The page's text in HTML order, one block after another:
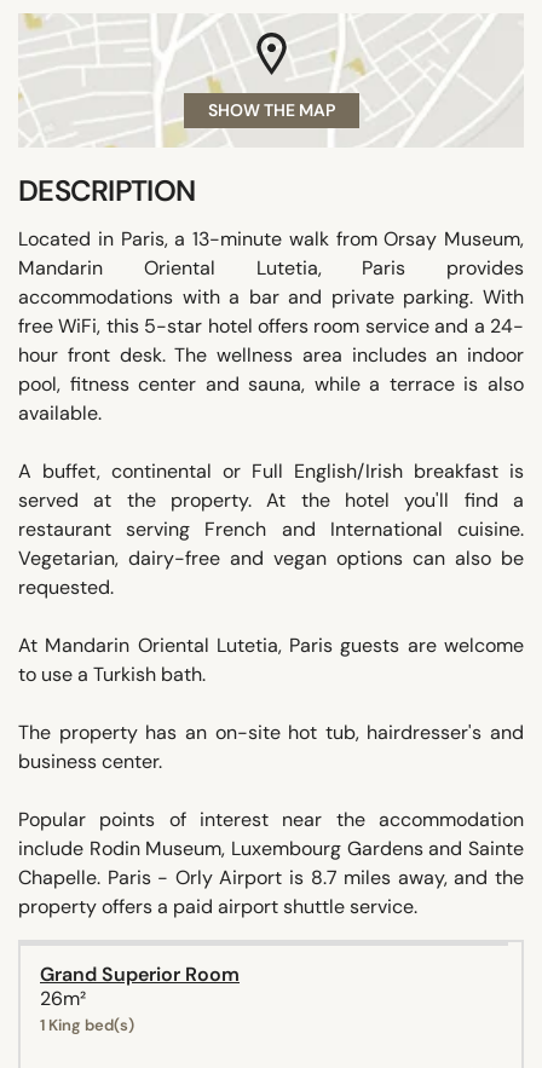
SHOW THE MAP
DESCRIPTION
Located in Paris, a 13-minute walk from Orsay Museum,
Mandarin Oriental Lutetia, Paris provides
accommodations with a bar and private parking. With
free WiFi, this 5-star hotel offers room service and a 24-
hour front desk. The wellness area includes an indoor
pool, fitness center and sauna, while a terrace is also
available.
A buffet, continental or Full English/Irish breakfast is
served at the property. At the hotel you'll find a
restaurant serving French and International cuisine.
Vegetarian, dairy-free and vegan options can also be
requested.
At Mandarin Oriental Lutetia, Paris guests are welcome
to use a Turkish bath.
The property has an on-site hot tub, hairdresser's and
business center.
Popular points of interest near the accommodation
include Rodin Museum, Luxembourg Gardens and Sainte
Chapelle. Paris - Orly Airport is 8.7 miles away, and the
property offers a paid airport shuttle service.
Grand Superior Room
26m²
1 King bed(s)